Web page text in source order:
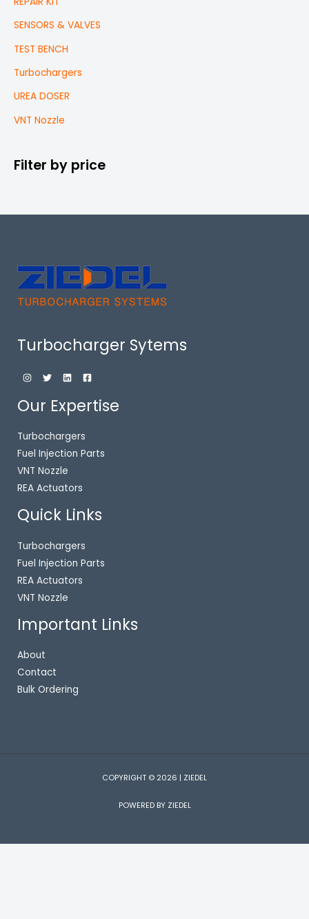
SENSORS & VALVES
TEST BENCH
Turbochargers
UREA DOSER
VNT Nozzle
Filter by price
Turbocharger Sytems
Our Expertise
Turbochargers
Fuel Injection Parts
VNT Nozzle
REA Actuators
Quick Links
Turbochargers
Fuel Injection Parts
REA Actuators
VNT Nozzle
Important Links
About
Contact
Bulk Ordering
COPYRIGHT © 2026 | ZIEDEL
POWERED BY ZIEDEL